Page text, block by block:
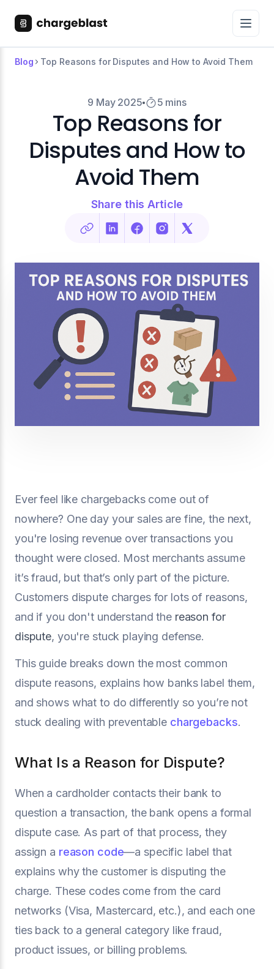
Blog Top Reasons for Disputes and How to Avoid Them
9 May 2025 5 mins
Top Reasons for
Disputes and How to
Avoid Them
Share this Article
Ever feel like chargebacks come out of
nowhere? One day your sales are fine, the next,
you're losing revenue over transactions you
thought were closed. Most merchants assume
it’s fraud, but that’s only part of the picture.
Customers dispute charges for lots of reasons,
and if you don't understand the reason for
dispute, you're stuck playing defense.
This guide breaks down the most common
dispute reasons, explains how banks label them,
and shows what to do differently so you’re not
stuck dealing with preventable chargebacks.
What Is a Reason for Dispute?
When a cardholder contacts their bank to
question a transaction, the bank opens a formal
dispute case. As part of that process, they
assign a reason code—a specific label that
explains why the customer is disputing the
charge. These codes come from the card
networks (Visa, Mastercard, etc.), and each one
ties back to a general category like fraud,
product issues, or billing problems.